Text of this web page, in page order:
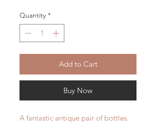
Quantity *
Add to Cart
Buy Now
A fantastic antique pair of bottles.